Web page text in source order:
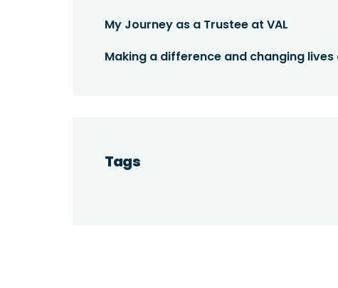
My Journey as a Trustee at VAL
Making a difference and changing lives
Tags